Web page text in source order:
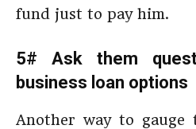
fund just to pay him.
5# Ask them
business loan options
Another way to gauge